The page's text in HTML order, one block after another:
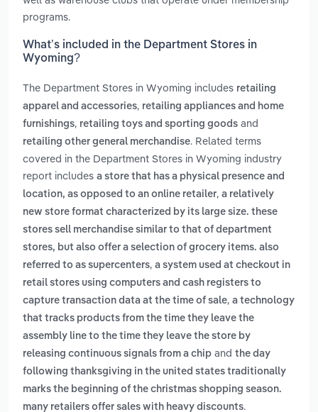
programs.
What’s included in the Department Stores in
Wyoming?
The Department Stores in Wyoming includes retailing
apparel and accessories, retailing appliances and home
furnishings, retailing toys and sporting goods and
retailing other general merchandise. Related terms
covered in the Department Stores in Wyoming industry
report includes a store that has a physical presence and
location, as opposed to an online retailer, a relatively
new store format characterized by its large size. these
stores sell merchandise similar to that of department
stores, but also offer a selection of grocery items. also
referred to as supercenters, a system used at checkout in
retail stores using computers and cash registers to
capture transaction data at the time of sale, a technology
that tracks products from the time they leave the
assembly line to the time they leave the store by
releasing continuous signals from a chip and the day
following thanksgiving in the united states traditionally
marks the beginning of the christmas shopping season.
many retailers offer sales with heavy discounts.